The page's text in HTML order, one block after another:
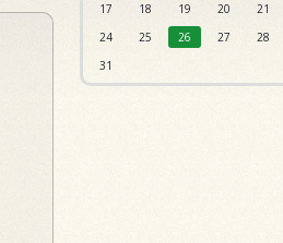
17
18 19 20 21
24
25 26 27 28
31